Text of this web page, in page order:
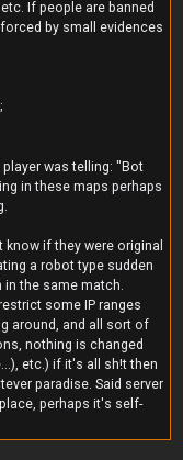
If people are banned
by small evidences
player was telling: "Bot
in these maps perhaps
if they were original
a robot type sudden
in the same match.
some IP ranges
around, and all sort of
nothing is changed
etc.) if it's all sh!t then
paradise. Said server
perhaps it's self-